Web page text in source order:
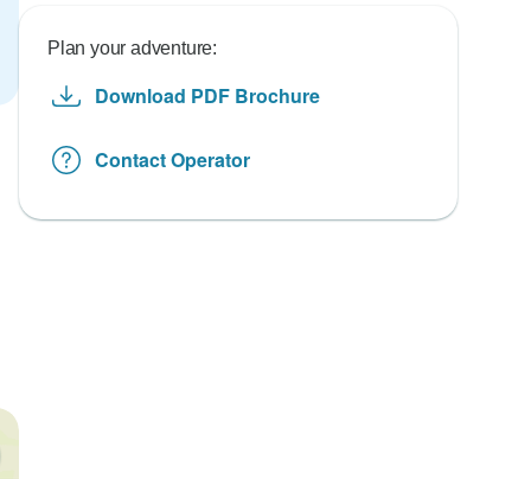
Plan your adventure:
Download PDF Brochure
Contact Operator